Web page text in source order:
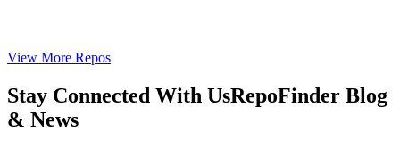
View More Repos
Stay Connected With UsRepoFinder Blog
& News